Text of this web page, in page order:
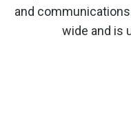
and
wide and is